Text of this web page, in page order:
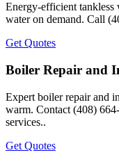
Energy-efficient tankless
water on demand. Call
Get Quotes
Boiler Repair and
Expert boiler repair and
warm. Contact (408)
services..
Get Quotes